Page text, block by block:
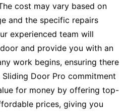
cost may vary based on
and the specific repairs
experienced team will
and provide you with an
work begins, ensuring there
Door Pro commitment
for money by offering top-
prices, giving you